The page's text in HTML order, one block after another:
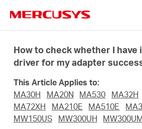
navigation
Products
About
How to check whether I have
driver for my adapter
This Article Applies to:
MA30H
MA20N MA530 MA32H
MA72XH
MA210E MA510E
MW150US
MW300UH